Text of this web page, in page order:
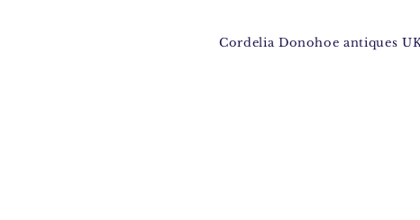
Cordelia Donohoe antiques